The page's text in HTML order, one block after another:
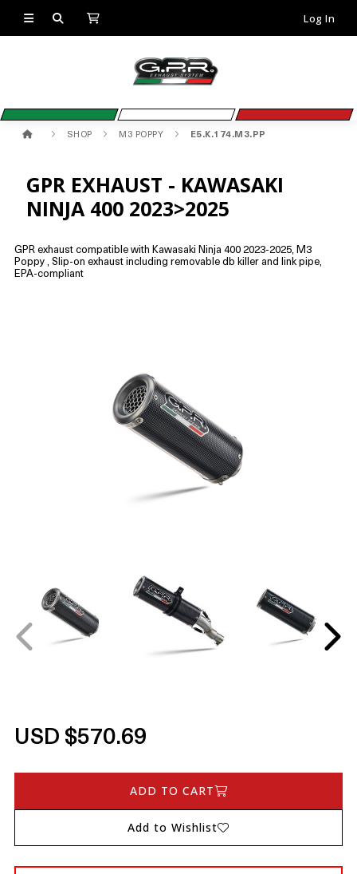
Log In
SHOP M3 POPPY E5.K.174.M3.PP
GPR EXHAUST - KAWASAKI
NINJA 400 2023>2025
GPR exhaust compatible with Kawasaki Ninja 400 2023-2025, M3
Poppy , Slip-on exhaust including removable db killer and link pipe,
EPA-compliant
USD $570.69
ADD TO CART
Add to Wishlist